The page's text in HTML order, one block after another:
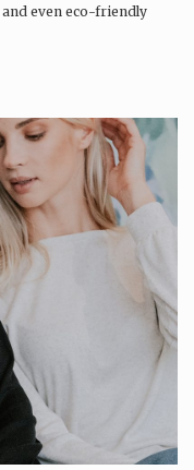
even eco-friendly